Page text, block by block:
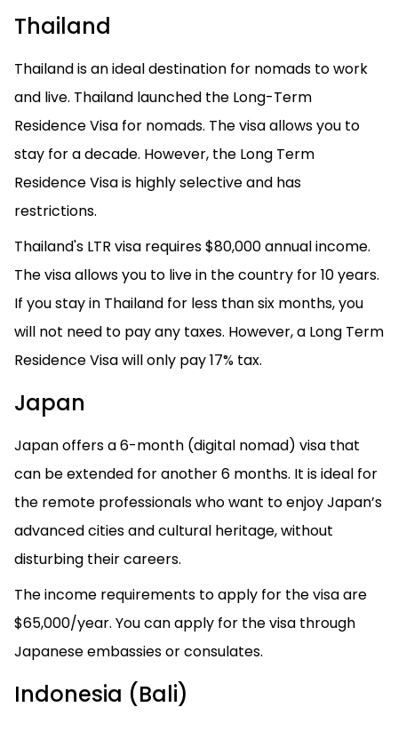
Thailand
Thailand is an ideal destination for nomads to work
and live. Thailand launched the Long-Term
Residence Visa for nomads. The visa allows you to
stay for a decade. However, the Long Term
Residence Visa is highly selective and has
restrictions.
Thailand's LTR visa requires $80,000 annual income.
The visa allows you to live in the country for 10 years.
If you stay in Thailand for less than six months, you
will not need to pay any taxes. However, a Long Term
Residence Visa will only pay 17% tax.
Japan
Japan offers a 6-month (digital nomad) visa that
can be extended for another 6 months. It is ideal for
the remote professionals who want to enjoy Japan’s
advanced cities and cultural heritage, without
disturbing their careers.
The income requirements to apply for the visa are
$65,000/year. You can apply for the visa through
Japanese embassies or consulates.
Indonesia (Bali)